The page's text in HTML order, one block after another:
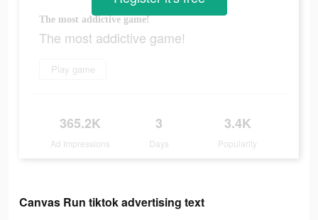
The most addictive game!
The most addictive game!
Play game
365.2K
Ad Impressions
3
Days
3.4K
Popularity
Canvas Run tiktok advertising text